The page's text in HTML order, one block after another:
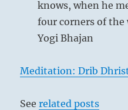
knows, when he
four corners of
Yogi Bhajan
Meditation: Drib
Seerelated posts